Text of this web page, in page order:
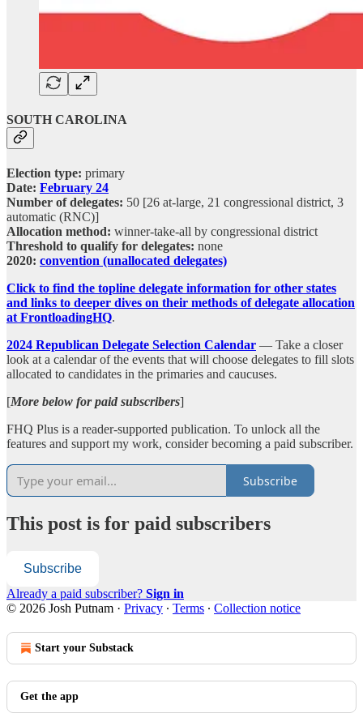
SOUTH CAROLINA
Election type: primary
Date: February 24
Number of delegates: 50 [26 at-large, 21 congressional district, 3
automatic (RNC)]
Allocation method: winner-take-all by congressional district
Threshold to qualify for delegates: none
2020: convention (unallocated delegates)
Click to find the topline delegate information for other states
and links to deeper dives on their methods of delegate allocation
at FrontloadingHQ.
2024 Republican Delegate Selection Calendar — Take a closer
look at a calendar of the events that will choose delegates to fill slots
allocated to candidates in the primaries and caucuses.
[More below for paid subscribers]
FHQ Plus is a reader-supported publication. To unlock all the
features and support my work, consider becoming a paid subscriber.
Subscribe
This post is for paid subscribers
Subscribe
Already a paid subscriber? Sign in
© 2026 Josh Putnam · Privacy ∙ Terms ∙ Collection notice
Start your Substack
Get the app